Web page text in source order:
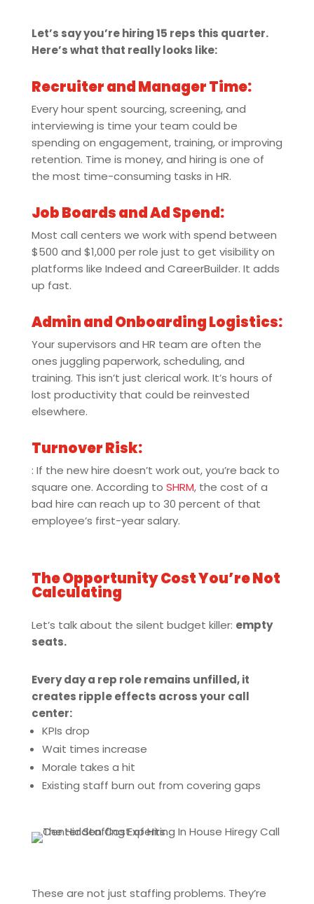
Let’s say you’re hiring 15 reps this quarter.
Here’s what that really looks like:
Recruiter and Manager Time:
Every hour spent sourcing, screening, and
interviewing is time your team could be
spending on engagement, training, or improving
retention. Time is money, and hiring is one of
the most time-consuming tasks in HR.
Job Boards and Ad Spend:
Most call centers we work with spend between
$500 and $1,000 per role just to get visibility on
platforms like Indeed and CareerBuilder. It adds
up fast.
Admin and Onboarding Logistics:
Your supervisors and HR team are often the
ones juggling paperwork, scheduling, and
training. This isn’t just clerical work. It’s hours of
lost productivity that could be reinvested
elsewhere.
Turnover Risk:
: If the new hire doesn’t work out, you’re back to
square one. According to SHRM, the cost of a
bad hire can reach up to 30 percent of that
employee’s first-year salary.
The Opportunity Cost You’re Not
Calculating
Let’s talk about the silent budget killer: empty
seats.
Every day a rep role remains unfilled, it
creates ripple effects across your call
center:
KPIs drop
Wait times increase
Morale takes a hit
Existing staff burn out from covering gaps
These are not just staffing problems. They’re